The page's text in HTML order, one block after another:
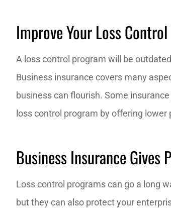
Improve Your Loss
A loss control program will be
Business insurance covers many
business can flourish. Some
loss control program by offering lower
Business Insurance Gives
Loss control programs can go a long
but they can also protect your